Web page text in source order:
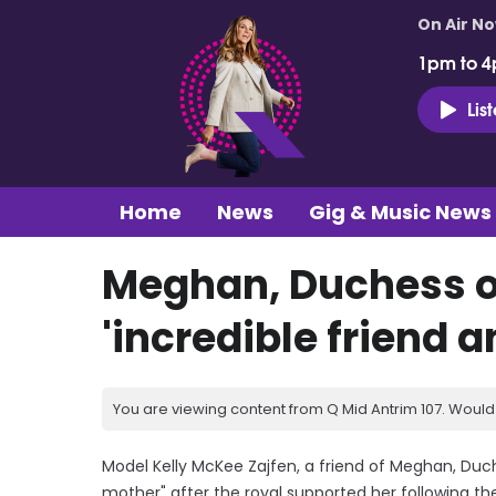
On Air
1pm to
Home News Gig & Music News
Meghan, Duchess
'incredible friend
You are viewing content from Q Mid Antrim 107.
Model Kelly McKee Zajfen, a friend of Meghan,